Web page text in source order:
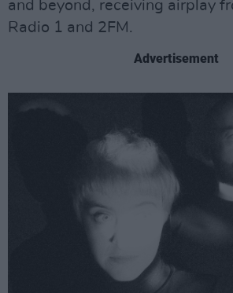
and beyond, receiving airplay
Radio 1 and 2FM.
Advertisement